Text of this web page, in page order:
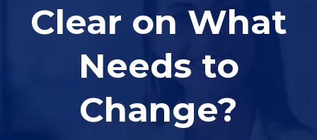
Clear on What
Needs to
Change?